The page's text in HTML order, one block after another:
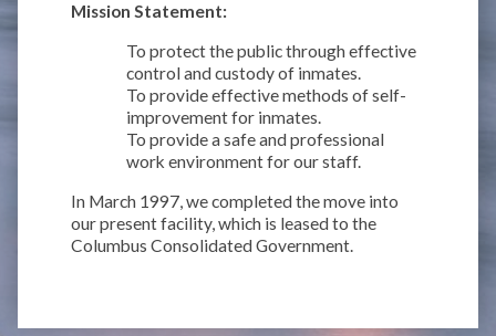
Mission Statement:
To protect the public through effective
control and custody of inmates.
To provide effective methods of self-
improvement for inmates.
To provide a safe and professional
work environment for our staff.
In March 1997, we completed the move into
our present facility, which is leased to the
Columbus Consolidated Government.